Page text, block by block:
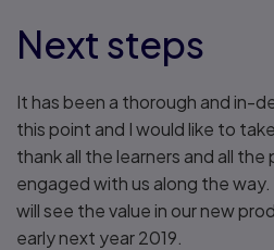
Next steps
It has been a thorough and in-
this point and I would like to
thank all the learners and all
engaged with us along the
will see the value in our new
early next year 2019.